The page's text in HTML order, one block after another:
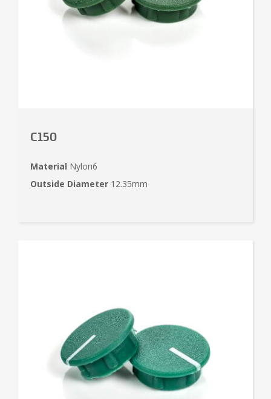
C150
Material Nylon6
Outside Diameter 12.35mm